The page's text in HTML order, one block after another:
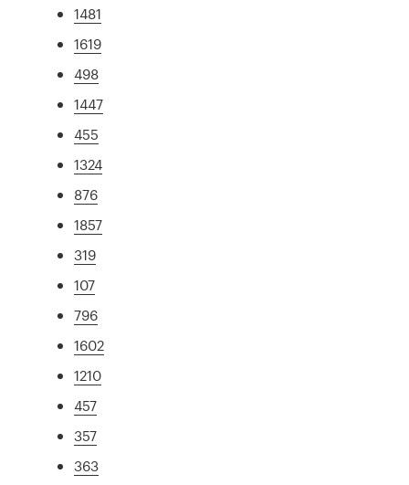
1481
1619
498
1447
455
1324
876
1857
319
107
796
1602
1210
457
357
363